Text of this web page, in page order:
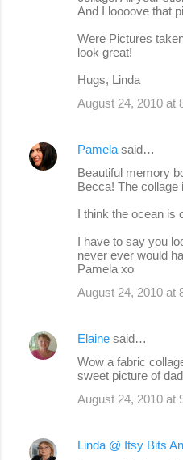
And I loooove that
Were Pictures
look great!
Hugs, Linda
August 24, 2010 at
Pamela said…
Beautiful memory
Becca! The collage
I think the ocean is
I have to say you
never ever would
Pamela xo
August 24, 2010 at
Elaine said…
Wow a fabric
sweet picture of
August 24, 2010 at
Linda @ Itsy Bits